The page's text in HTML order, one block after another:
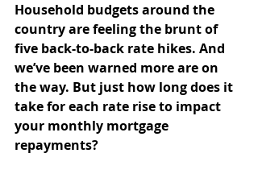
Household budgets around the
country are feeling the brunt of
five back-to-back rate hikes. And
we’ve been warned more are on
the way. But just how long does it
take for each rate rise to impact
your monthly mortgage
repayments?